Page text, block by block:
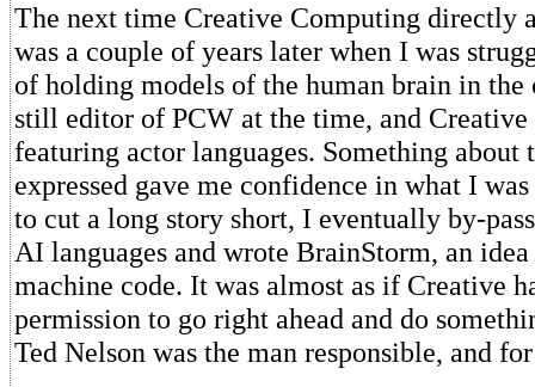
The next time Creative Computing directly
was a couple of years later when I was
of holding models of the human brain in the
still editor of PCW at the time, and Creative
featuring actor languages. Something about
expressed gave me confidence in what I
to cut a long story short, I eventually by-
AI languages and wrote BrainStorm, an
machine code. It was almost as if Creative
permission to go right ahead and do
Ted Nelson was the man responsible, and